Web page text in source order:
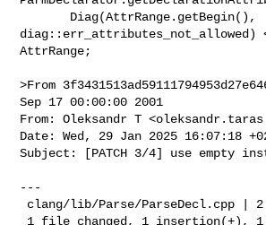
diag::err_attributes_not_allowed)
AttrRange;
>From
Sep 17 00:00:00 2001
From: Oleksandr T <
Date: Wed, 29 Jan 2025 16:07:18
Subject: [PATCH 3/4] use empty
---